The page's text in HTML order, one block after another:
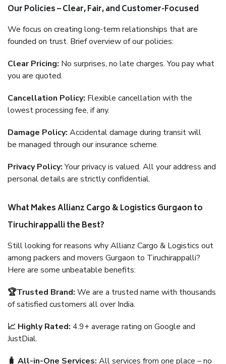
Our Policies – Clear, Fair, and Customer-Focused
We focus on creating long-term relationships that are
founded on trust. Brief overview of our policies:
Clear Pricing: No surprises, no late charges. You pay what
you are quoted.
Cancellation Policy: Flexible cancellation with the
lowest processing fee, if any.
Damage Policy: Accidental damage during transit will
be managed through our insurance scheme.
Privacy Policy:Your privacy is valued. All your address and
personal details are strictly confidential.
What Makes Allianz Cargo & Logistics Gurgaon to
Tiruchirappalli the Best?
Still looking for reasons why Allianz Cargo & Logistics out
among packers and movers Gurgaon to Tiruchirappalli?
Here are some unbeatable benefits:
🏆Trusted Brand: We are a trusted name with thousands
of satisfied customers all over India.
📈 Highly Rated: 4.9+ average rating on Google and
JustDial.
🧳 All-in-One Services: All services from one place – no